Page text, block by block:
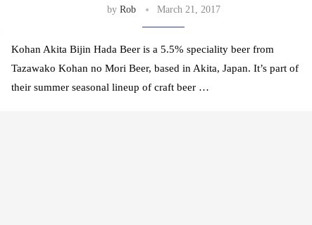
by Rob March 21, 2017
Kohan Akita Bijin Hada Beer is a 5.5% speciality beer from
Tazawako Kohan no Mori Beer, based in Akita, Japan. It’s part of
their summer seasonal lineup of craft beer …